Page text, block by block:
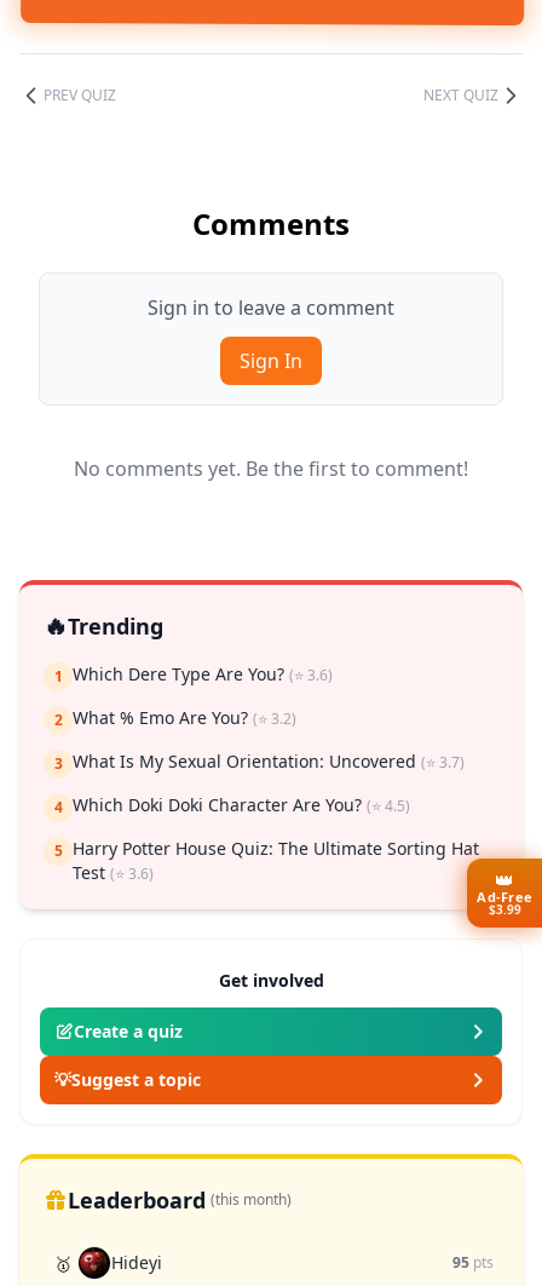
PREV QUIZ NEXT QUIZ
Comments
Sign in to leave a comment
Sign In
No comments yet. Be the first to comment!
🔥Trending
1 Which Dere Type Are You? (⭐ 3.6)
2 What % Emo Are You? (⭐ 3.2)
3 What Is My Sexual Orientation: Uncovered (⭐ 3.7)
4 Which Doki Doki Character Are You? (⭐ 4.5)
5 Harry Potter House Quiz: The Ultimate Sorting Hat
Test (⭐ 3.6)
Get involved
Create a quiz
💡Suggest a topic
Leaderboard (this month)
🥇 Hideyi 95 pts
👑
Ad-Free
$3.99